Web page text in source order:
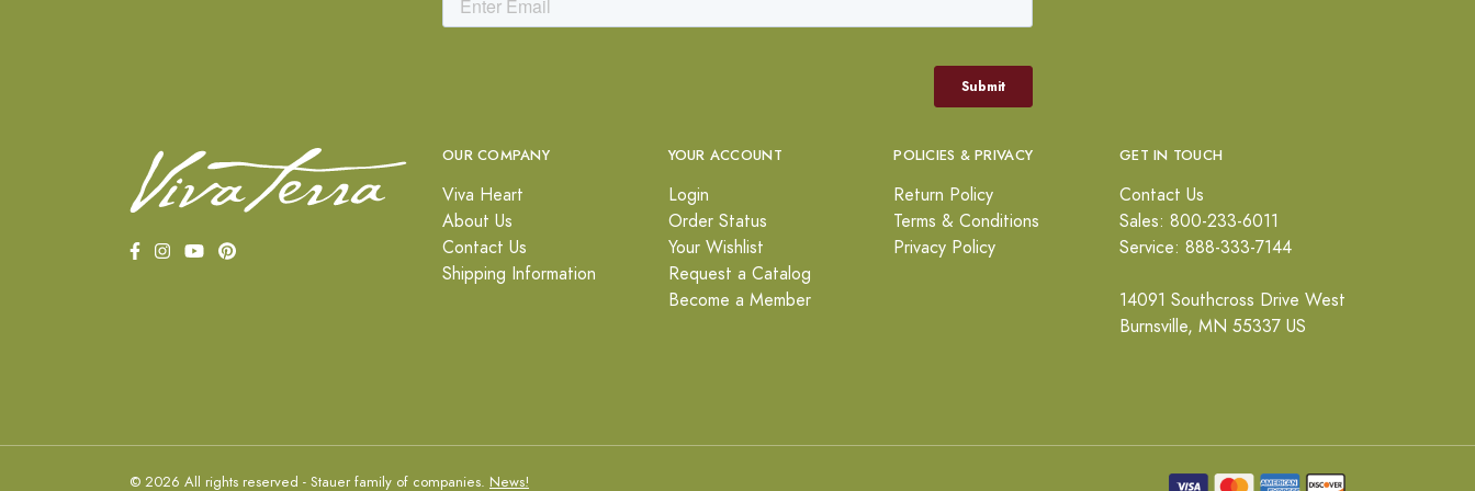
OUR COMPANY
Viva Heart
About Us
Contact Us
Shipping Information
YOUR ACCOUNT
Login
Order Status
Your Wishlist
Request a Catalog
Become a Member
POLICIES & PRIVACY
Return Policy
Terms & Conditions
Privacy Policy
GET IN TOUCH
Contact Us
Sales: 800-233-6011
Service: 888-333-7144
14091 Southcross Drive West
Burnsville, MN 55337 US
© 2026 All rights reserved - Stauer family of companies. News!